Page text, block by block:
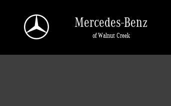
Mercedes-Benz
of Walnut Creek